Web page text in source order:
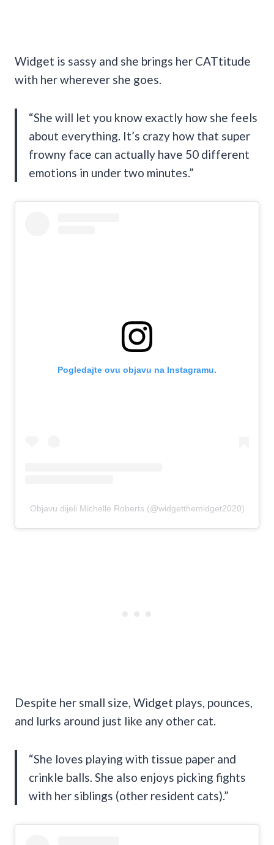
Widget is sassy and she brings her CATtitude
with her wherever she goes.
“She will let you know exactly how she feels
about everything. It’s crazy how that super
frowny face can actually have 50 different
emotions in under two minutes.”
Pogledajte ovu objavu na Instagramu.
Objavu dijeli Michelle Roberts (@widgetthemidget2020)
Despite her small size, Widget plays, pounces,
and lurks around just like any other cat.
“She loves playing with tissue paper and
crinkle balls. She also enjoys picking fights
with her siblings (other resident cats).”